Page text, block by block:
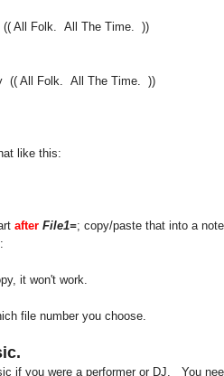
(( All Folk. All The Time. ))
(( All Folk. All The Time. ))
like this:
after File1=; copy/paste that into a
it won't work.
file number you choose.
if you were a performer or DJ. You